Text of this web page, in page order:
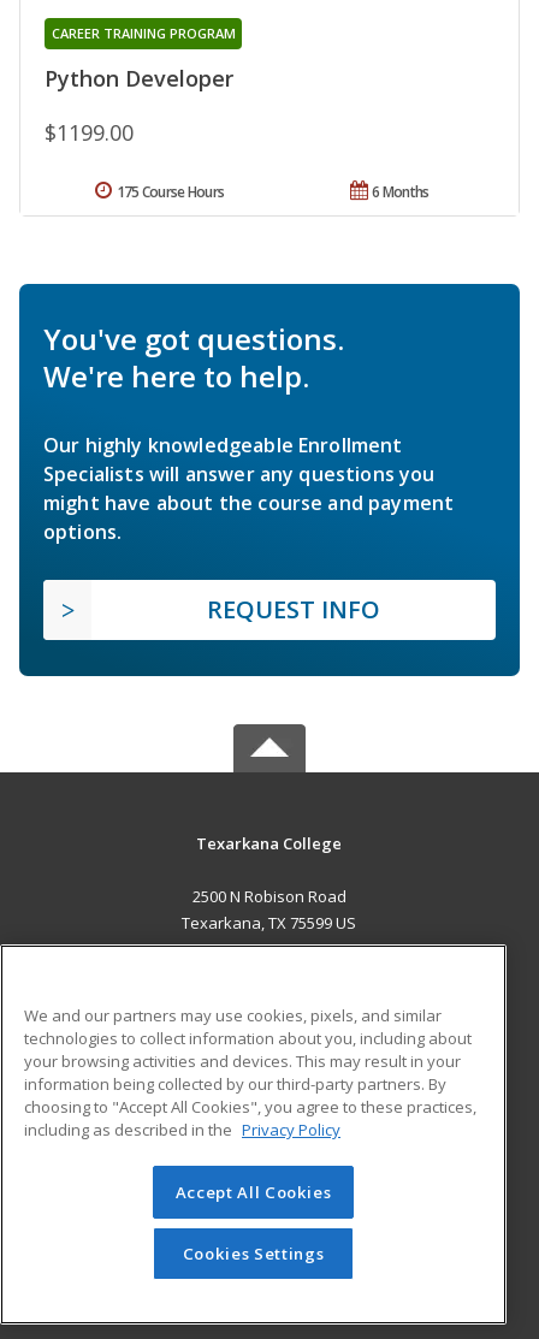
Python Developer
CAREER TRAINING PROGRAM
$1199.00
6 Months
175 Course Hours
You've got questions.
We're here to help.
Our highly knowledgeable Enrollment
Specialists will answer any questions you
might have about the course and payment
options.
REQUEST INFO
Texarkana College
2500 N Robison Road
Texarkana, TX 75599 US
ADDITIONAL RESOURCES
Military
Financial Assistance
Help
Student Blog
© 2026 ed2go, a division of Cengage Learning. All rights
reserved. The material on this site cannot be reproduced or
redistributed unless you have obtained prior written
permission from Cengage Learning.Privacy Policy
We and our partners may use cookies, pixels, and similar
technologies to collect information about you, including about
your browsing activities and devices. This may result in your
information being collected by our third-party partners. By
choosing to "Accept All Cookies", you agree to these practices,
including as described in the Privacy Policy
Accept All Cookies
Cookies Settings